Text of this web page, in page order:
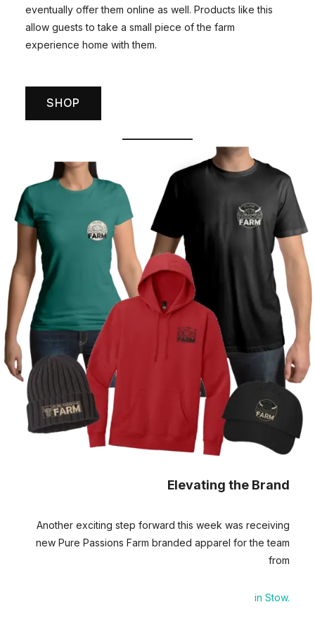
eventually offer them online as well. Products like this
allow guests to take a small piece of the farm
experience home with them.
SHOP
Elevating the Brand
Another exciting step forward this week was receiving
new Pure Passions Farm branded apparel for the team
from
in Stow.